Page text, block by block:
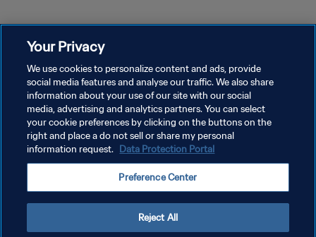
Your Privacy
We use cookies to personalize content and ads, provide
social media features and analyse our traffic. We also share
information about your use of our site with our social
media, advertising and analytics partners. You can select
your cookie preferences by clicking on the buttons on the
right and place a do not sell or share my personal
information request. Data Protection Portal
Preference Center
Reject All